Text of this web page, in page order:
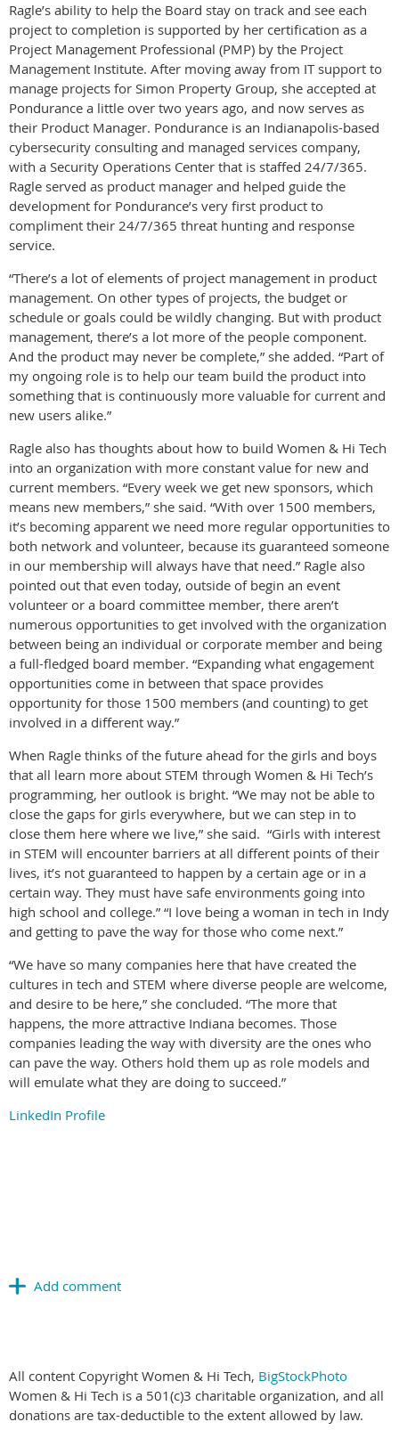
Ragle’s ability to help the Board stay on track and see each
project to completion is supported by her certification as a
Project Management Professional (PMP) by the Project
Management Institute. After moving away from IT support to
manage projects for Simon Property Group, she accepted at
Pondurance a little over two years ago, and now serves as
their Product Manager. Pondurance is an Indianapolis-based
cybersecurity consulting and managed services company,
with a Security Operations Center that is staffed 24/7/365.
Ragle served as product manager and helped guide the
development for Pondurance’s very first product to
compliment their 24/7/365 threat hunting and response
service.
“There’s a lot of elements of project management in product
management. On other types of projects, the budget or
schedule or goals could be wildly changing. But with product
management, there’s a lot more of the people component.
And the product may never be complete,” she added. “Part of
my ongoing role is to help our team build the product into
something that is continuously more valuable for current and
new users alike.”
Ragle also has thoughts about how to build Women & Hi Tech
into an organization with more constant value for new and
current members. “Every week we get new sponsors, which
means new members,” she said. “With over 1500 members,
it’s becoming apparent we need more regular opportunities to
both network and volunteer, because its guaranteed someone
in our membership will always have that need.” Ragle also
pointed out that even today, outside of begin an event
volunteer or a board committee member, there aren’t
numerous opportunities to get involved with the organization
between being an individual or corporate member and being
a full-fledged board member. “Expanding what engagement
opportunities come in between that space provides
opportunity for those 1500 members (and counting) to get
involved in a different way.”
When Ragle thinks of the future ahead for the girls and boys
that all learn more about STEM through Women & Hi Tech’s
programming, her outlook is bright. “We may not be able to
close the gaps for girls everywhere, but we can step in to
close them here where we live,” she said. “Girls with interest
in STEM will encounter barriers at all different points of their
lives, it’s not guaranteed to happen by a certain age or in a
certain way. They must have safe environments going into
high school and college.” “I love being a woman in tech in Indy
and getting to pave the way for those who come next.”
“We have so many companies here that have created the
cultures in tech and STEM where diverse people are welcome,
and desire to be here,” she concluded. “The more that
happens, the more attractive Indiana becomes. Those
companies leading the way with diversity are the ones who
can pave the way. Others hold them up as role models and
will emulate what they are doing to succeed.”
LinkedIn Profile
All content Copyright Women & Hi Tech, BigStockPhoto
Women & Hi Tech is a 501(c)3 charitable organization, and all
donations are tax-deductible to the extent allowed by law.